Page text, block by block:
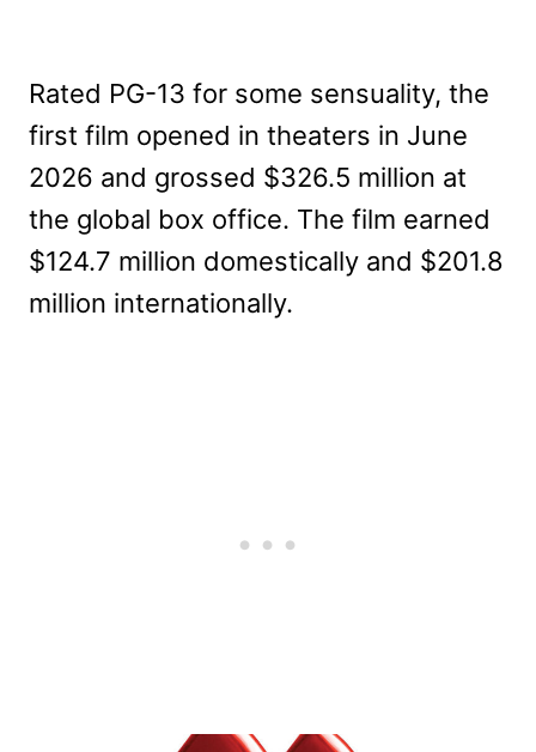
Rated PG-13 for some sensuality, the
first film opened in theaters in June
2026 and grossed $326.5 million at
the global box office. The film earned
$124.7 million domestically and $201.8
million internationally.